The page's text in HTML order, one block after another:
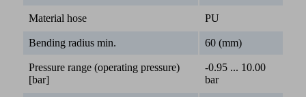
Material hose PU
Bending radius min. 60 (mm)
Pressure range (operating pressure)
[bar]
-0.95 ... 10.00
bar